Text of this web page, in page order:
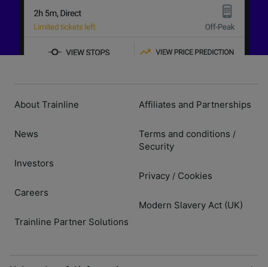
About Trainline
News
Investors
Careers
Trainline Partner Solutions
Affiliates and Partnerships
Terms and conditions /
Security
Privacy / Cookies
Modern Slavery Act (UK)